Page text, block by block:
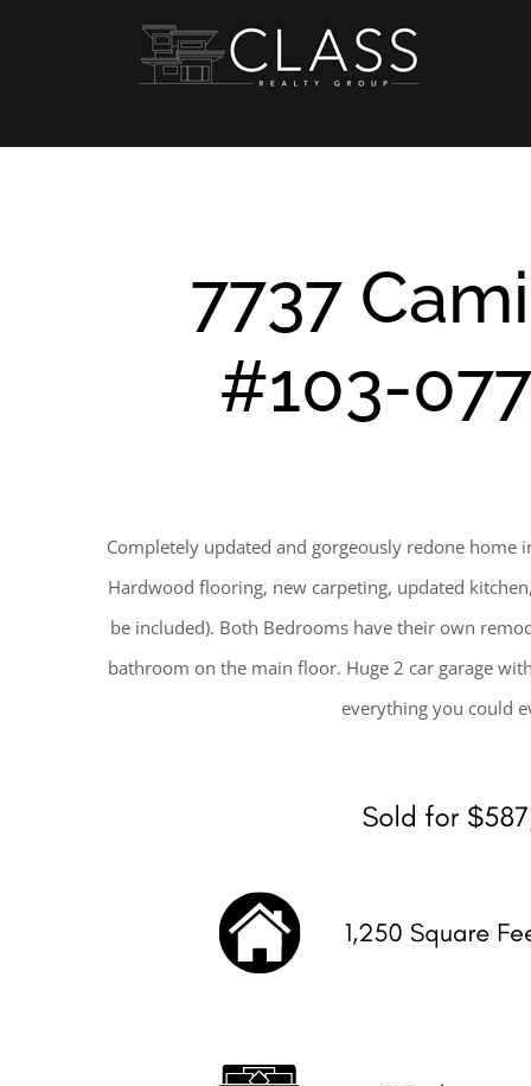
7737
#103-
Completely updated and gorgeously redone
Hardwood flooring, new carpeting, updated
be included). Both Bedrooms have their own
bathroom on the main floor. Huge 2 car garage
everything you could